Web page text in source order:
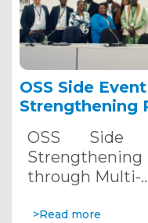
OSS Side
Strengthening
Systems.
OSS Side
Strengthening
through Multi-
>Read more